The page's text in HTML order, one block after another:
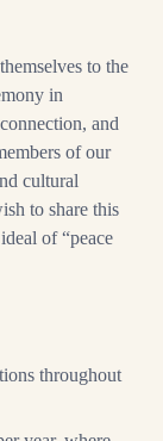
to the
in
and
of our
cultural
to share this
of “peace
throughout